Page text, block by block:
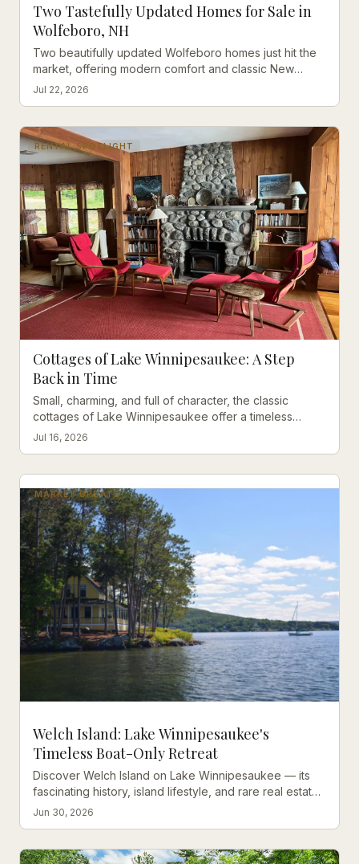
Two Tastefully Updated Homes for Sale in
Wolfeboro, NH
Two beautifully updated Wolfeboro homes just hit the
market, offering modern comfort and classic New
England charm steps from downtown and Lake
Jul 22, 2026
RENTAL SPOTLIGHT
Cottages of Lake Winnipesaukee: A Step
Back in Time
Small, charming, and full of character, the classic
cottages of Lake Winnipesaukee offer a timeless
escape that no modern rental can replicate.
Jul 16, 2026
MARKET UPDATE
Welch Island: Lake Winnipesaukee's
Timeless Boat-Only Retreat
Discover Welch Island on Lake Winnipesaukee — its
fascinating history, island lifestyle, and rare real estate
opportunities on one of NH's most storied islands.
Jun 30, 2026